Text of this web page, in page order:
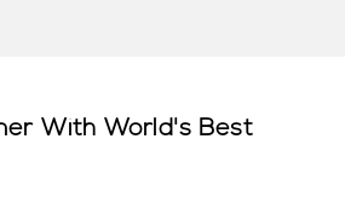
With World's Best